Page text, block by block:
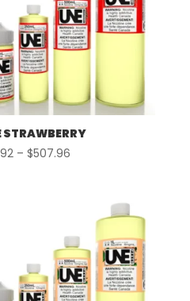
STRAWBERRY
– $507.96Price
through
$507.96